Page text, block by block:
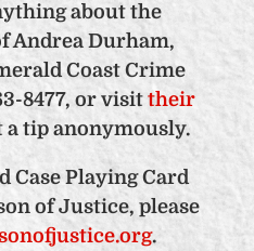
about the
Andrea Durham,
Coast Crime
8477, or visittheir
tip anonymously.
Case Playing Card
of Justice, please
.